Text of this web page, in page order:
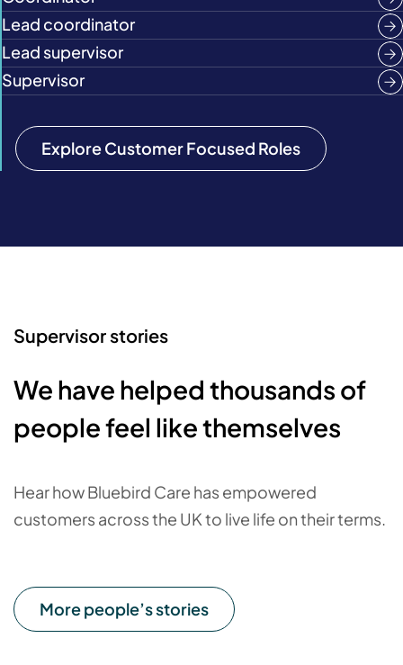
Lead coordinator
Lead supervisor
Supervisor
Explore Customer Focused Roles
Supervisor stories
We have helped thousands of
people feel like themselves
Hear how Bluebird Care has empowered
customers across the UK to live life on their terms.
More people’s stories